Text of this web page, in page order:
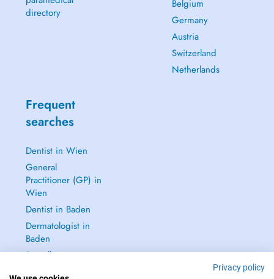
directory
Belgium
Germany
Austria
Switzerland
Netherlands
Frequent
searches
Dentist in Wien
General
Practitioner (GP) in
Wien
Dentist in Baden
Dermatologist in
Baden
See all →
Privacy policy